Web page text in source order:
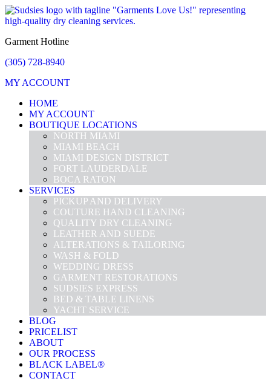
Garment Hotline
(305) 728-8940
MY ACCOUNT
HOME
MY ACCOUNT
BOUTIQUE LOCATIONS
NORTH MIAMI
MIAMI BEACH
MIAMI DESIGN DISTRICT
FORT LAUDERDALE
BOCA RATON
SERVICES
PICKUP AND DELIVERY
COUTURE HAND CLEANING
QUALITY DRY CLEANING
LEATHER AND SUEDE
ALTERATIONS & TAILORING
WASH & FOLD
WEDDING DRESS
GARMENT RESTORATIONS
SUDSIES EXPRESS
BED & TABLE LINENS
YACHT SERVICE
BLOG
PRICELIST
ABOUT
OUR PROCESS
BLACK LABEL®
CONTACT